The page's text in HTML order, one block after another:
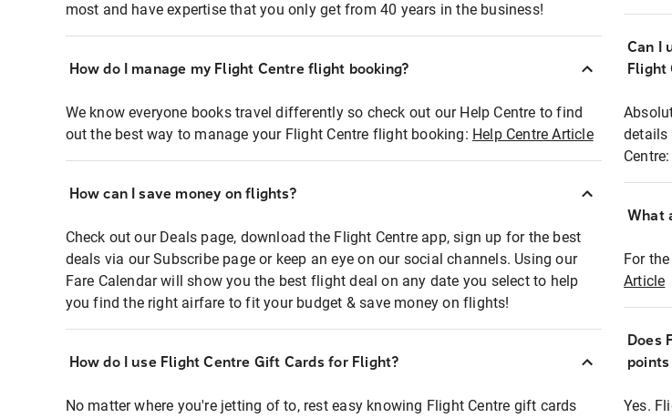
most and have expertise that you only get from 40 years in the business!
How do I manage my Flight Centre flight booking?
We know everyone books travel differently so check out our Help Centre to find
out the best way to manage your Flight Centre flight booking: Help Centre Article
How can I save money on flights?
Check out our Deals page, download the Flight Centre app, sign up for the best
deals via our Subscribe page or keep an eye on our social channels. Using our
Fare Calendar will show you the best flight deal on any date you select to help
you find the right airfare to fit your budget & save money on flights!
How do I use Flight Centre Gift Cards for Flight?
No matter where you're jetting of to, rest easy knowing Flight Centre gift cards
Can I
Flight
details
Centre:
What
For
Article
Does
Yes.